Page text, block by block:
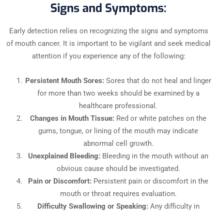
Signs and Symptoms:
Early detection relies on recognizing the signs and symptoms
of mouth cancer. It is important to be vigilant and seek medical
attention if you experience any of the following:
Persistent Mouth Sores: Sores that do not heal and linger
for more than two weeks should be examined by a
healthcare professional.
Changes in Mouth Tissue: Red or white patches on the
gums, tongue, or lining of the mouth may indicate
abnormal cell growth.
Unexplained Bleeding: Bleeding in the mouth without an
obvious cause should be investigated.
Pain or Discomfort: Persistent pain or discomfort in the
mouth or throat requires evaluation.
Difficulty Swallowing or Speaking:Any difficulty in